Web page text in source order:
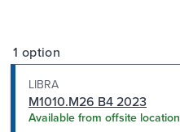
1 option
LIBRA
M1010.M26 B4 2023
Available from offsite location